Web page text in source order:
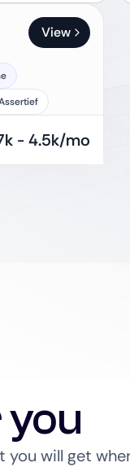
View
-4.5k/mo
will get